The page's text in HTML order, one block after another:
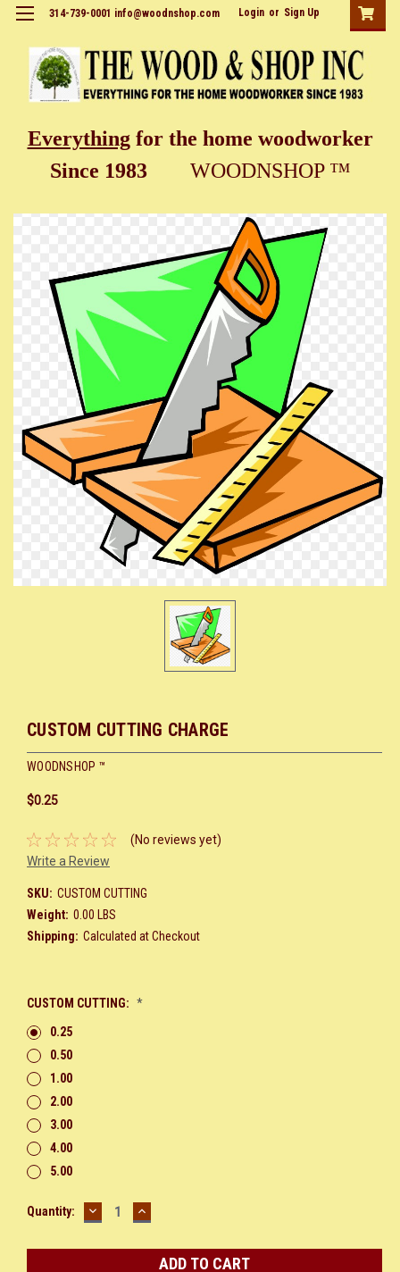
314-739-0001 info@woodnshop.com Login or Sign Up
Everythingfor the home woodworker
Since 1983 WOODNSHOP ™
CUSTOM CUTTING CHARGE
WOODNSHOP ™
$0.25
(No reviews yet)
Write a Review
SKU: CUSTOM CUTTING
Weight: 0.00 LBS
Shipping: Calculated at Checkout
CUSTOM CUTTING: *
0.25
0.50
1.00
2.00
3.00
4.00
5.00
Current
Quantity: DECREASE
QUANTITY:
INCREASE
QUANTITY: